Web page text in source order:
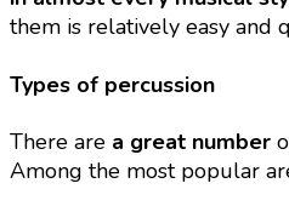
them is relatively easy and
Types of percussion
There are a great number
Among the most popular